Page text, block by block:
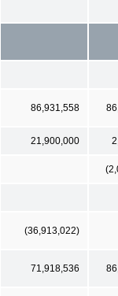
86,931,558
21,900,000
(36,913,022)
71,918,536